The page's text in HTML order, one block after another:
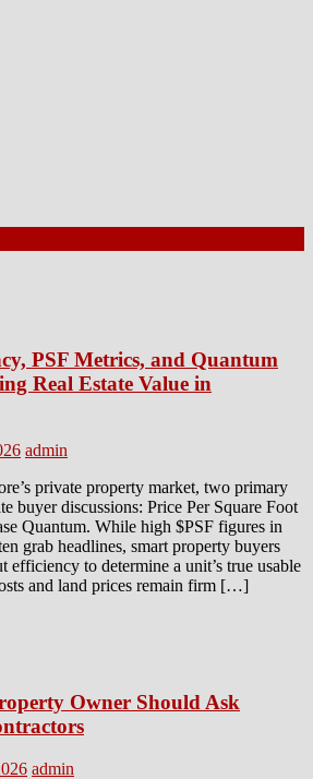
PSF Metrics, and Quantum
Real Estate Value in
Author
admin
private property market, two primary
buyer discussions: Price Per Square Foot
Quantum. While high $PSF figures in
grab headlines, smart property buyers
efficiency to determine a unit’s true usable
and land prices remain firm […]
Owner Should Ask
Author
admin